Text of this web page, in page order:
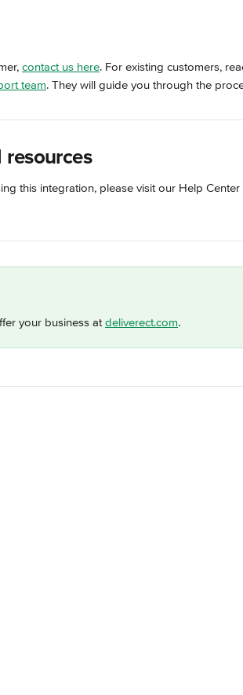
contact us here. For existing customers,
team. They will guide you through the
this integration, please visit our Help
your business at deliverect.com.